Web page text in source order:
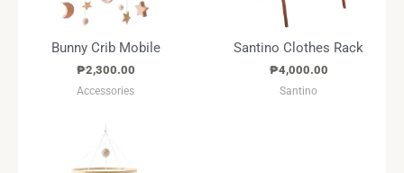
Bunny Crib Mobile
₱2,300.00
Accessories
Santino Clothes Rack
₱4,000.00
Santino